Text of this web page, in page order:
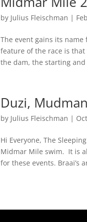
by Julius Fleischman |
The event gains its
feature of the race is
the dam, the starting
Duzi,
by Julius Fleischman |
Hi Everyone, The
Midmar Mile swim. It is
for these events. Braai’s